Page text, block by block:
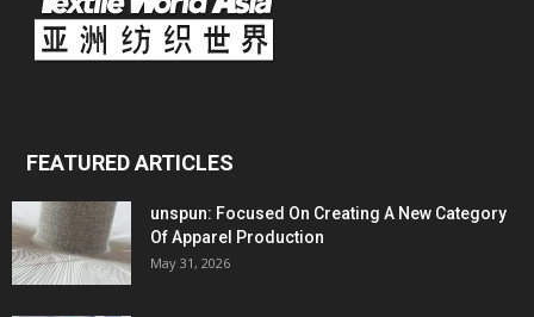
FEATURED ARTICLES
unspun: Focused On Creating A New Category
Of Apparel Production
May 31, 2026